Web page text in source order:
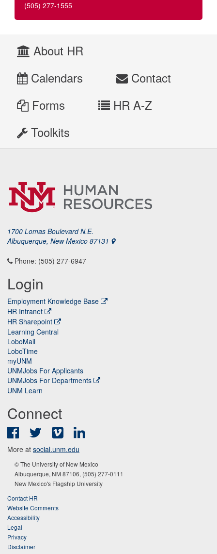
(505) 277-1555
About HR
Calendars
Contact
Forms
HR A-Z
Toolkits
1700 Lomas Boulevard N.E.
Albuquerque, New Mexico 87131
Phone: (505) 277-6947
Login
Employment Knowledge Base
HR Intranet
HR Sharepoint
Learning Central
LoboMail
LoboTime
myUNM
UNMJobs For Applicants
UNMJobs For Departments
UNM Learn
Connect
FacebookTwitter Vimeo
More at social.unm.edu
© The University of New Mexico
Albuquerque, NM 87106, (505) 277-0111
New Mexico's Flagship University
Contact HR
Website Comments
Accessibility
Legal
Privacy
Disclaimer